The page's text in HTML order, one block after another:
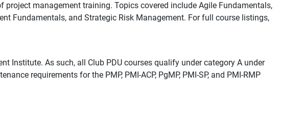
management training. Topics covered include Agile Fundamentals,
Fundamentals, and Strategic Risk Management. For full course listings,
Institute. As such, all Club PDU courses qualify under category A under
requirements for the PMP, PMI-ACP, PgMP, PMI-SP, and PMI-RMP